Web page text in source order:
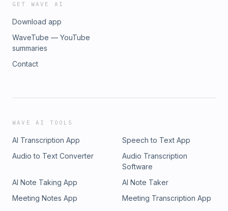
GET WAVE AI
Download app
WaveTube — YouTube
summaries
Contact
WAVE AI TOOLS
AI Transcription App
Speech to Text App
Audio to Text Converter
Audio Transcription
Software
AI Note Taking App
AI Note Taker
Meeting Notes App
Meeting Transcription App